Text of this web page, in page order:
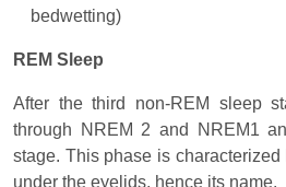
bedwetting)
REM Sleep
After the third non-REM sleep
through NREM 2 and NREM1
stage. This phase is
under the eyelids, hence its name.